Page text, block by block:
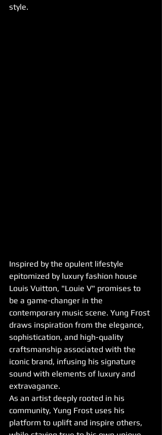
style.
Inspired by the opulent lifestyle
epitomized by luxury fashion house
Louis Vuitton, "Louie V" promises to
be a game-changer in the
contemporary music scene. Yung Frost
draws inspiration from the elegance,
sophistication, and high-quality
craftsmanship associated with the
iconic brand, infusing his signature
sound with elements of luxury and
extravagance.
As an artist deeply rooted in his
community, Yung Frost uses his
platform to uplift and inspire others,